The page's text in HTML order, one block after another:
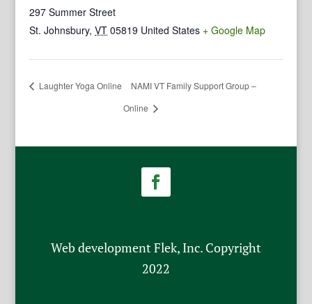
297 Summer Street
St. Johnsbury, VT 05819 United States + Google Map
Laughter Yoga Online
NAMI VT Family Support Group –
Online
Web development Flek, Inc. Copyright
2022